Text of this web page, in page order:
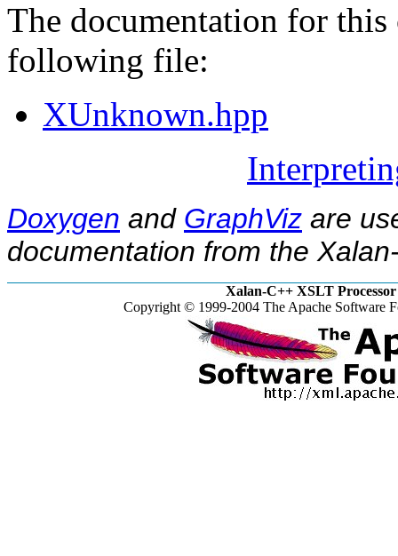
The documentation for this
following file:
XUnknown.hpp
Doxygen and GraphViz are
documentation from the
Xalan-C++ XSLT Processor
Copyright © 1999-2004 The Apache Software